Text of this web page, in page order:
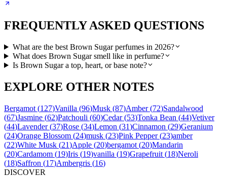
FREQUENTLY ASKED QUESTIONS
What are the best Brown Sugar perfumes in 2026?
What does Brown Sugar smell like in perfume?
Is Brown Sugar a top, heart, or base note?
EXPLORE OTHER NOTES
Bergamot (127)Vanilla (96)Musk (87)Amber(72)Sandalwood
(67)Jasmine (62)Patchouli (60)Cedar(53)Tonka Bean (44)Vetiver
(44)Lavender(37)Rose (34)Lemon (31)Cinnamon (29)Geranium
(24)Orange Blossom (24)musk (23)Pink Pepper(23)amber
(22)White Musk (21)Apple (20)bergamot (20)Mandarin
(20)Cardamom (19)Iris (19)vanilla (19)Grapefruit (18)Neroli
(18)Saffron (17)Ambergris (16)
DISCOVER